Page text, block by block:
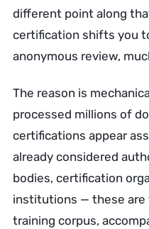
different point along
certification shifts you
anonymous review,
The reason is
processed millions of
certifications appear
already considered
bodies, certification
institutions — these are
training corpus,